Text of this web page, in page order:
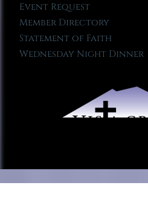
Event Request
Member Directory
Statement of Faith
Wednesday Night Dinner